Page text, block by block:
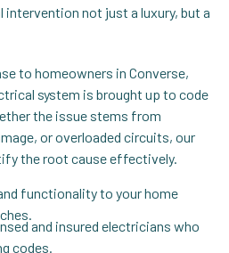
not just a luxury, but a
to homeowners in Converse,
system is brought up to code
the issue stems from
or overloaded circuits, our
the root cause effectively.
functionality to your home
and insured electricians who
codes.